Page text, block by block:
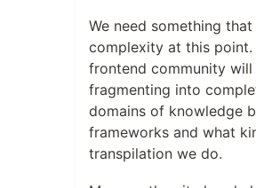
We need something
complexity at this point.
frontend community will
fragmenting into
domains of knowledge
frameworks and what
transpilation we do.